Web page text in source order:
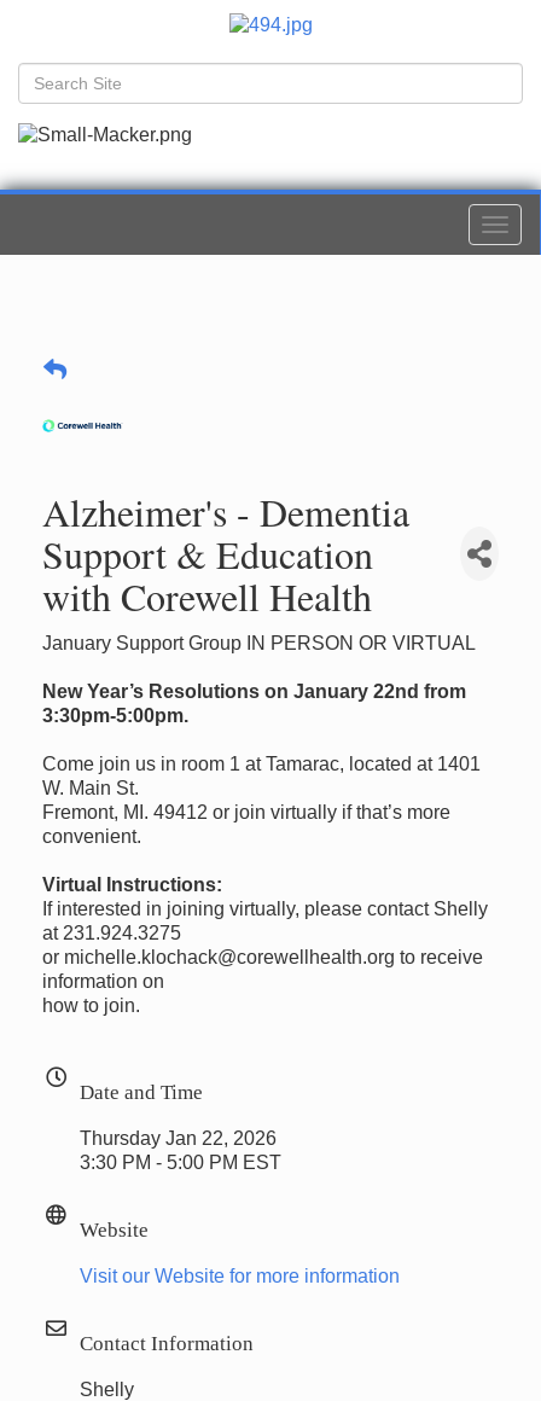
Alzheimer's - Dementia
Support & Education
with Corewell Health
January Support Group IN PERSON OR VIRTUAL
New Year’s Resolutions on January 22nd from
3:30pm-5:00pm.
Come join us in room 1 at Tamarac, located at 1401
W. Main St.
Fremont, MI. 49412 or join virtually if that’s more
convenient.
Virtual Instructions:
If interested in joining virtually, please contact Shelly
at 231.924.3275
or michelle.klochack@corewellhealth.org to receive
information on
how to join.
Date and Time
Thursday Jan 22, 2026
3:30 PM - 5:00 PM EST
Website
Visit our Website for more information
Contact Information
Shelly